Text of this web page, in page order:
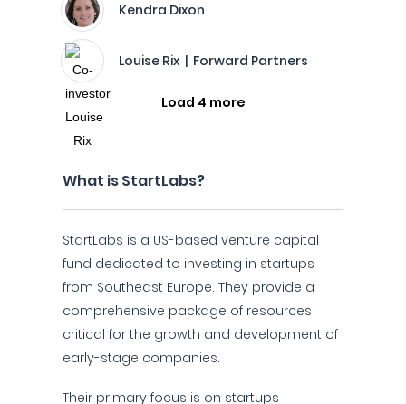
Kendra Dixon
Louise Rix | Forward Partners
Load 4 more
What is StartLabs?
StartLabs is a US-based venture capital
fund dedicated to investing in startups
from Southeast Europe. They provide a
comprehensive package of resources
critical for the growth and development of
early-stage companies.
Their primary focus is on startups